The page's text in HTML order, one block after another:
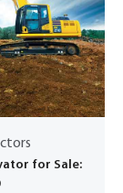
for Sale: